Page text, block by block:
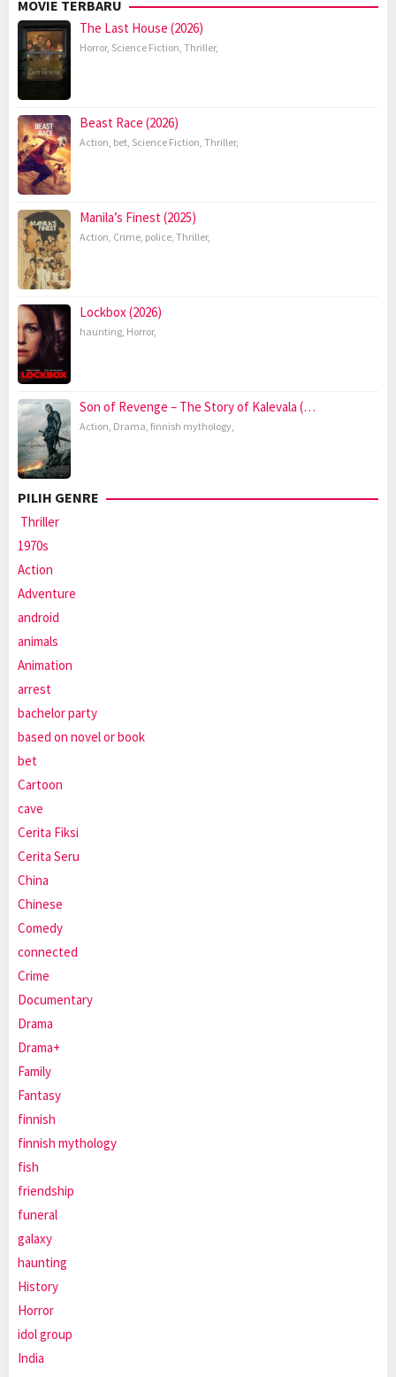
MOVIE TERBARU
The Last House (2026)
Horror, Science Fiction, Thriller,
Beast Race (2026)
Action, bet, Science Fiction, Thriller,
Manila’s Finest (2025)
Action, Crime, police, Thriller,
Lockbox (2026)
haunting, Horror,
Son of Revenge – The Story of Kalevala (…
Action, Drama, finnish mythology,
PILIH GENRE
Thriller
1970s
Action
Adventure
android
animals
Animation
arrest
bachelor party
based on novel or book
bet
Cartoon
cave
Cerita Fiksi
Cerita Seru
China
Chinese
Comedy
connected
Crime
Documentary
Drama
Drama+
Family
Fantasy
finnish
finnish mythology
fish
friendship
funeral
galaxy
haunting
History
Horror
idol group
India